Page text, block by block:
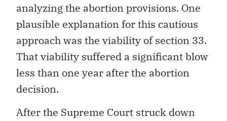
analyzing the abortion provisions. One
plausible explanation for this cautious
approach was the viability of section 33.
That viability suffered a significant blow
less than one year after the abortion
decision.
After the Supreme Court struck down